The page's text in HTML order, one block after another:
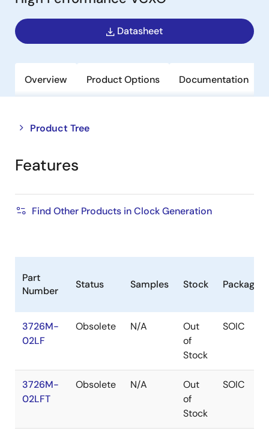
Datasheet
Overview Product Options Documentation
Product Tree
Close
tree
menu
Open
tree
menu
Features
Find Other Products in Clock Generation
Part
Number
Status Samples Stock Package
3726M-
02LF
Obsolete N/A
Out
of
Stock
SOIC
3726M-
02LFT
Obsolete N/A
Out
of
Stock
SOIC